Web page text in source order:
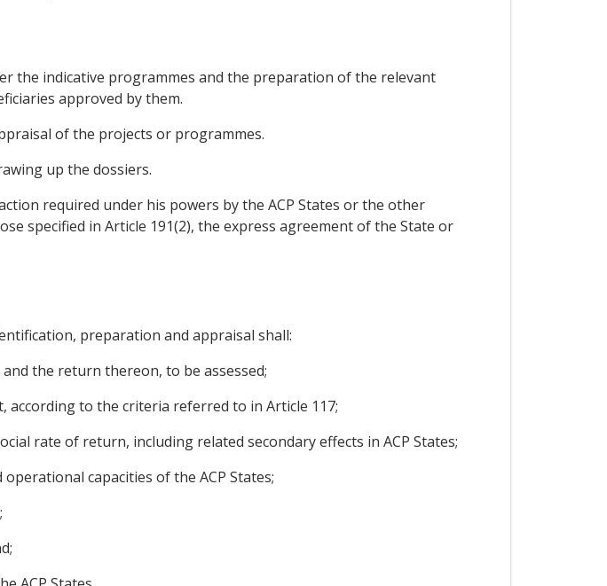
the indicative programmes and the preparation of the relevant
approved by them.
of the projects or programmes.
up the dossiers.
required under his powers by the ACP States or the other
specified in Article 191(2), the express agreement of the State or
preparation and appraisal shall:
the return thereon, to be assessed;
according to the criteria referred to in Article 117;
rate of return, including related secondary effects in ACP States;
capacities of the ACP States;